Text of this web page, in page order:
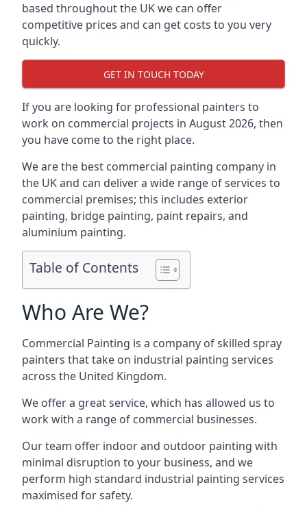
based throughout the UK we can offer
competitive prices and can get costs to you very
quickly.
GET IN TOUCH TODAY
If you are looking for professional painters to
work on commercial projects in August 2026, then
you have come to the right place.
We are the best commercial painting company in
the UK and can deliver a wide range of services to
commercial premises; this includes exterior
painting, bridge painting, paint repairs, and
aluminium painting.
Table of Contents
Who Are We?
Commercial Painting is a company of skilled spray
painters that take on industrial painting services
across the United Kingdom.
We offer a great service, which has allowed us to
work with a range of commercial businesses.
Our team offer indoor and outdoor painting with
minimal disruption to your business, and we
perform high standard industrial painting services
maximised for safety.